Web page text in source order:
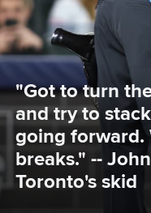
"Got to turn
and try to
going forward.
breaks." --
Toronto's skid